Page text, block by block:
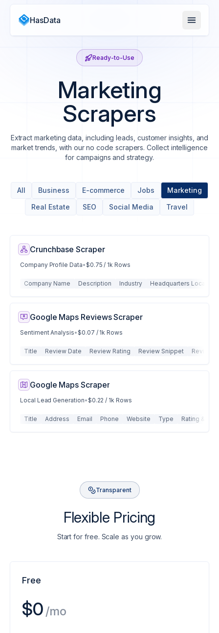
HasData
Ready-to-Use
Marketing
Scrapers
Extract marketing data, including leads, customer insights, and
market trends, with our no code scrapers. Collect intelligence
for campaigns and strategy.
All Business E-commerce Jobs
Marketing
Real Estate
SEO Social Media Travel
Crunchbase Scraper
Company Profile Data•$0.75 / 1k Rows
Company Name Description Industry Headquarters Location
Google Maps Reviews Scraper
Sentiment Analysis•$0.07 / 1k Rows
Title Review Date Review Rating Review Snippet Review
Google Maps Scraper
Local Lead Generation•$0.22 / 1k Rows
Title Address Email Phone Website Type Rating &
Transparent
Flexible Pricing
Start for free. Scale as you grow.
Free
$0 /mo